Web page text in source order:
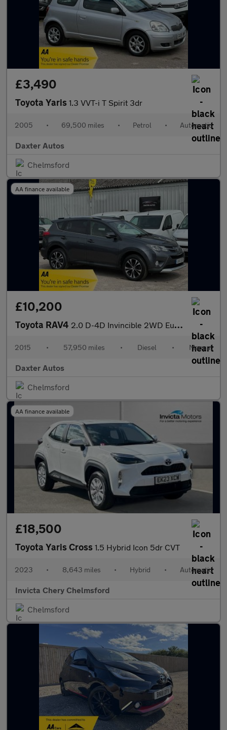
£3,490
Toyota Yaris 1.3 VVT-i T Spirit 3dr
2005 • 69,500 miles • Petrol • Automatic
Daxter Autos
Chelmsford
AA finance available
£10,200
Toyota RAV4 2.0 D-4D Invincible 2WD Euro 5 (s/s) 5dr
2015 • 57,950 miles • Diesel • Manual
Daxter Autos
Chelmsford
AA finance available
£18,500
Toyota Yaris Cross 1.5 Hybrid Icon 5dr CVT
2023 • 8,643 miles • Hybrid • Automatic
Invicta Chery Chelmsford
Chelmsford